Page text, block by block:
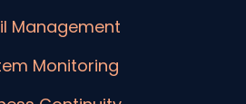
Management
Monitoring